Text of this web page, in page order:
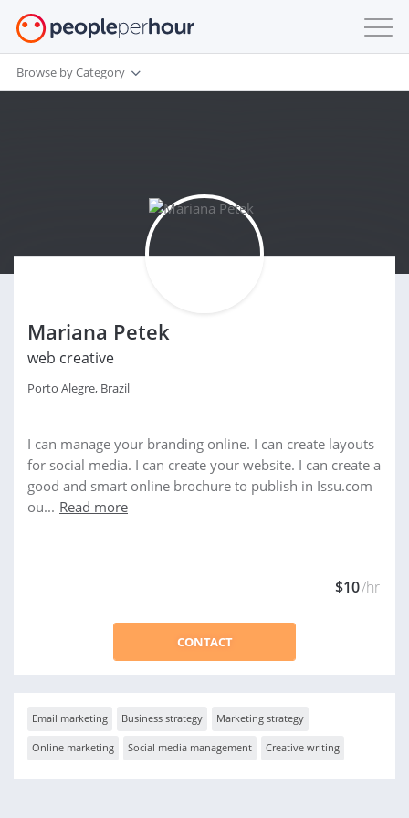
Browse by Category
Mariana Petek
web creative
Porto Alegre, Brazil
I can manage your branding online. I can create layouts
for social media. I can create your website. I can create a
good and smart online brochure to publish in Issu.com
ou... Read more
$10/hr
CONTACT
Email marketing Business strategy Marketing strategy
Online marketing Social media management Creative writing